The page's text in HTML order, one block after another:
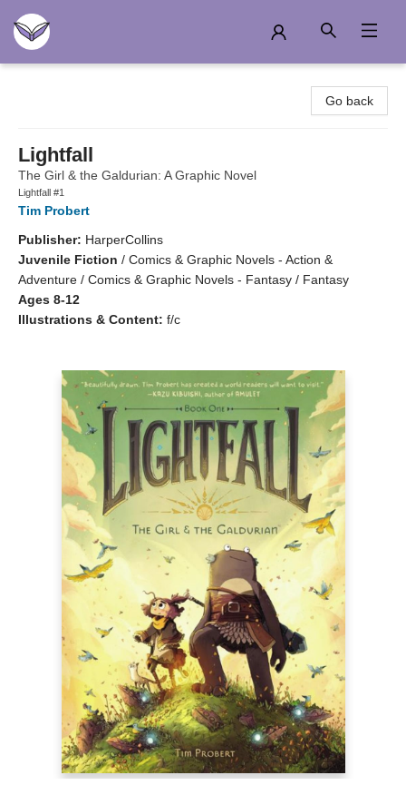
Go back
Lightfall
The Girl & the Galdurian: A Graphic Novel
Lightfall #1
Tim Probert
Publisher: HarperCollins
Juvenile Fiction / Comics & Graphic Novels - Action &
Adventure / Comics & Graphic Novels - Fantasy / Fantasy
Ages 8-12
Illustrations & Content: f/c